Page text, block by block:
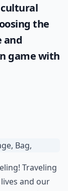
the
and
game with
Traveling
and our